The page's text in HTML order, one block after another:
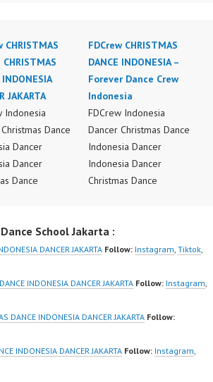
CHRISTMAS
CHRISTMAS
INDONESIA
JAKARTA
Indonesia
Dance
Dancer
Dancer
Dance
Indonesia
by
Dance Crew
FDCrew CHRISTMAS
DANCE INDONESIA –
Forever Dance Crew
Indonesia
FDCrew Indonesia
Dancer Christmas Dance
Indonesia Dancer
Indonesia Dancer
Christmas Dance
Dance Video Indonesia
Dancer Jakarta by
Forever Dance Crew
https://www.instagram.co
https://www.youtube.co
School Jakarta :
DANCER JAKARTA Follow: Instagram, Tiktok,
INDONESIA DANCER JAKARTA Follow: Instagram,
DANCE INDONESIA DANCER JAKARTA Follow:
INDONESIA DANCER JAKARTA Follow: Instagram,